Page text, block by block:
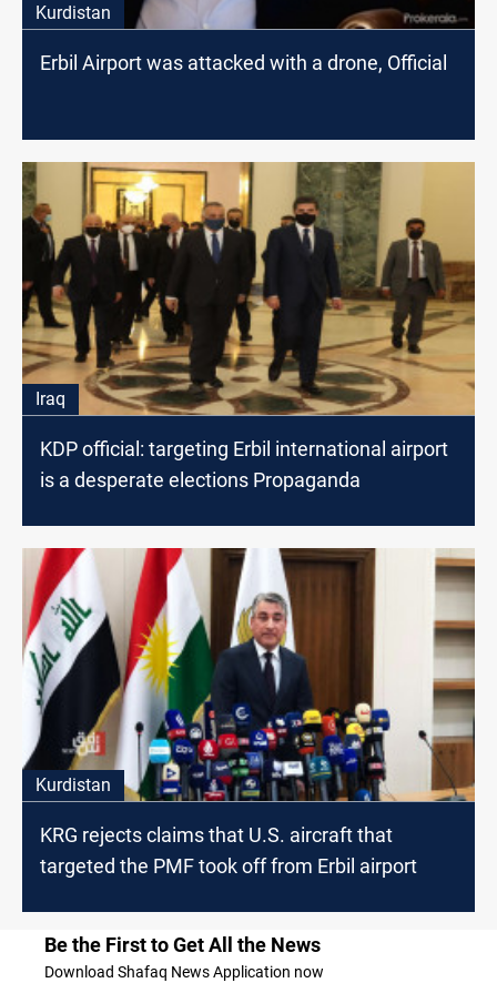
Kurdistan
Erbil Airport was attacked with a drone, Official
Iraq
KDP official: targeting Erbil international airport
is a desperate elections Propaganda
Kurdistan
KRG rejects claims that U.S. aircraft that
targeted the PMF took off from Erbil airport
Be the First to Get All the News
Download Shafaq News Application now